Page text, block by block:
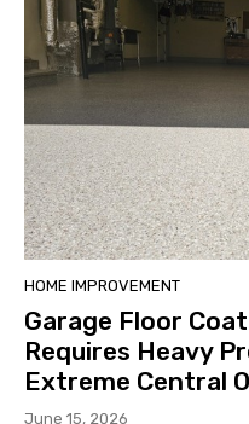
HOME IMPROVEMENT
Garage Floor
Requires Heavy
Extreme Central
June 15, 2026